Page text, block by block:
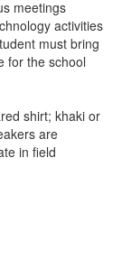
meetings
activities
must bring
for the school
shirt; khaki or
are
in field